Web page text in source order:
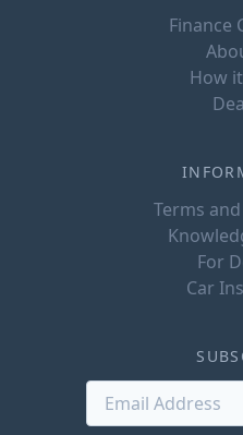
Finance
How
Terms
For
Car